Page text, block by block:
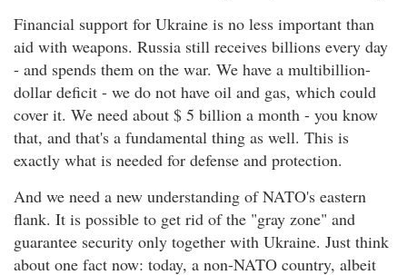
Financial support for Ukraine is no less important than
aid with weapons. Russia still receives billions every day
- and spends them on the war. We have a multibillion-
dollar deficit - we do not have oil and gas, which could
cover it. We need about $ 5 billion a month - you know
that, and that's a fundamental thing as well. This is
exactly what is needed for defense and protection.
And we need a new understanding of NATO's eastern
flank. It is possible to get rid of the "gray zone" and
guarantee security only together with Ukraine. Just think
about one fact now: today, a non-NATO country, albeit